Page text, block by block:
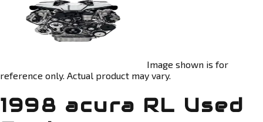
Image shown is for
reference only. Actual product may vary.
1998 acura RL Used